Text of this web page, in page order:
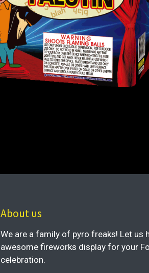
About us
We are a family of pyro freaks! Let us
awesome fireworks display for your
celebration.